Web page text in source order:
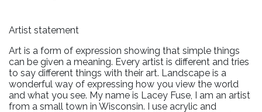
Artist statement
Art is a form of expression showing that simple things
can be given a meaning. Every artist is different and tries
to say different things with their art. Landscape is a
wonderful way of expressing how you view the world
and what you see. My name is Lacey Fuse, I am an artist
from a small town in Wisconsin. I use acrylic and